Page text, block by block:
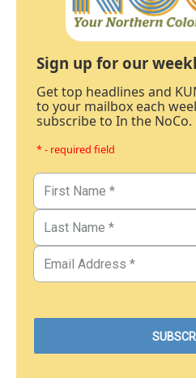
Sign up for our
Get top headlines and
to your mailbox each
subscribe to In the NoCo.
* - required field